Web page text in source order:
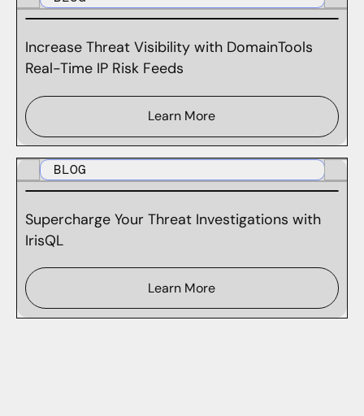
Increase Threat Visibility with DomainTools
Real-Time IP Risk Feeds
Learn More
BLOG
Supercharge Your Threat Investigations with
IrisQL
Learn More